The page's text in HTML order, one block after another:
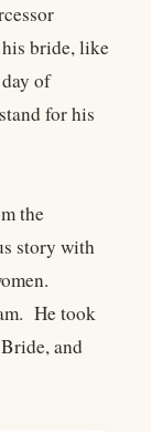
bride, like
of
for his
the
story with
He took
and